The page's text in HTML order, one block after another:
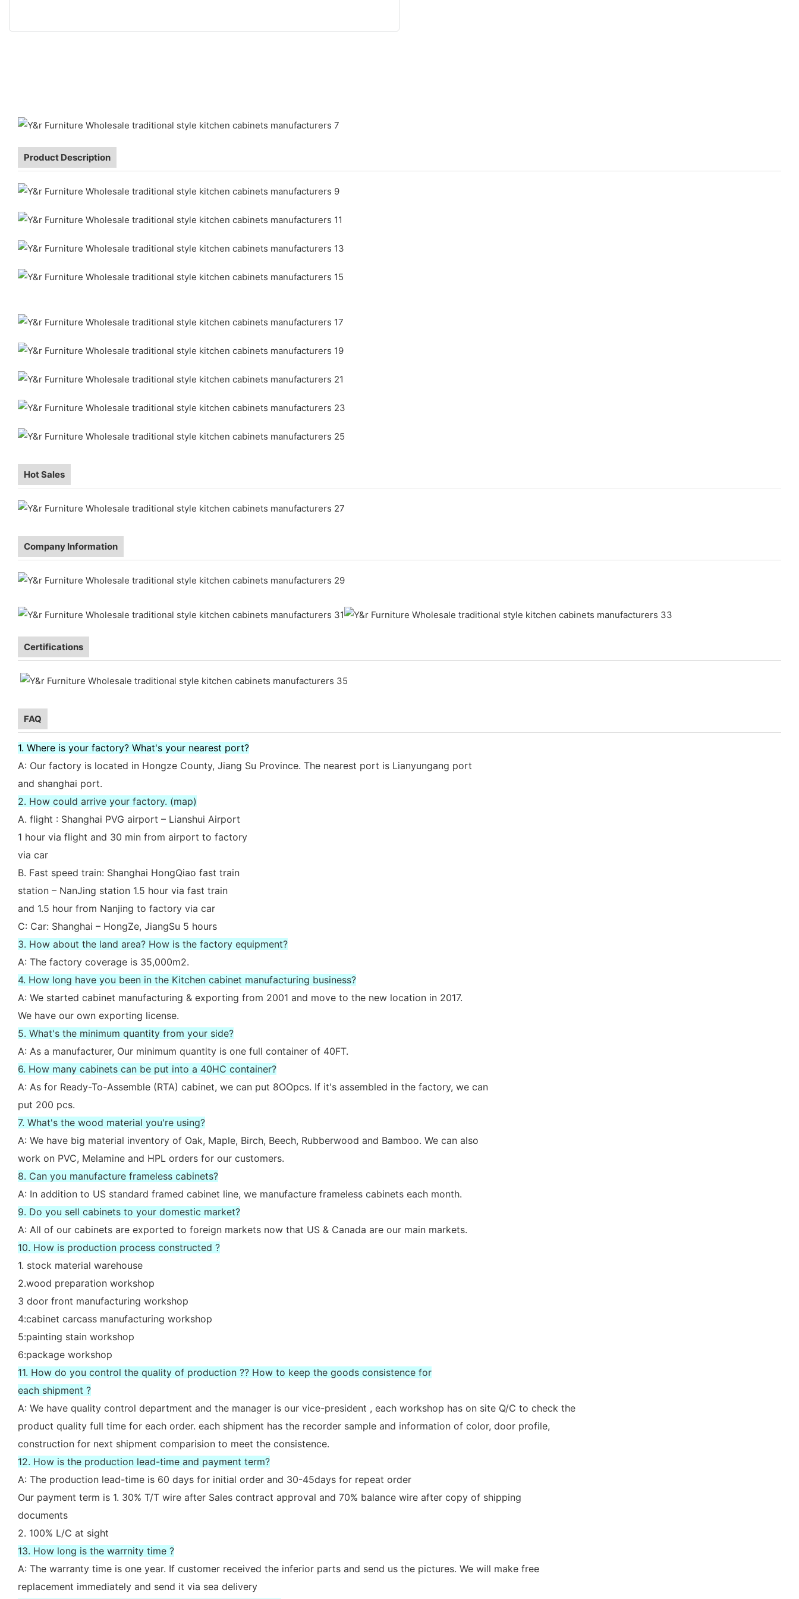
Product Description
Hot Sales
Company Information
Certifications
FAQ
1. Where is your factory? What's your nearest port?
A: Our factory is located in Hongze County, Jiang Su Province. The nearest port is Lianyungang port
and shanghai port.
2. How could arrive your factory. (map)
A. flight : Shanghai PVG airport – Lianshui Airport
1 hour via flight and 30 min from airport to factory
via car
B. Fast speed train: Shanghai HongQiao fast train
station – NanJing station 1.5 hour via fast train
and 1.5 hour from Nanjing to factory via car
C: Car: Shanghai – HongZe, JiangSu 5 hours
3. How about the land area? How is the factory equipment?
A: The factory coverage is 35,000m2.
4. How long have you been in the Kitchen cabinet manufacturing business?
A: We started cabinet manufacturing & exporting from 2001 and move to the new location in 2017.
We have our own exporting license.
5. What's the minimum quantity from your side?
A: As a manufacturer, Our minimum quantity is one full container of 40FT.
6. How many cabinets can be put into a 40HC container?
A: As for Ready-To-Assemble (RTA) cabinet, we can put 8OOpcs. If it's assembled in the factory, we can
put 200 pcs.
7. What's the wood material you're using?
A: We have big material inventory of Oak, Maple, Birch, Beech, Rubberwood and Bamboo. We can also
work on PVC, Melamine and HPL orders for our customers.
8. Can you manufacture frameless cabinets?
A: In addition to US standard framed cabinet line, we manufacture frameless cabinets each month.
9. Do you sell cabinets to your domestic market?
A: All of our cabinets are exported to foreign markets now that US & Canada are our main markets.
10. How is production process constructed ?
1. stock material warehouse
2.wood preparation workshop
3 door front manufacturing workshop
4:cabinet carcass manufacturing workshop
5:painting stain workshop
6:package workshop
11. How do you control the quality of production ?? How to keep the goods consistence for
each shipment ?
A: We have quality control department and the manager is our vice-president , each workshop has on site Q/C to check the
product quality full time for each order. each shipment has the recorder sample and information of color, door profile,
construction for next shipment comparision to meet the consistence.
12. How is the production lead-time and payment term?
A: The production lead-time is 60 days for initial order and 30-45days for repeat order
Our payment term is 1. 30% T/T wire after Sales contract approval and 70% balance wire after copy of shipping
documents
2. 100% L/C at sight
13. How long is the warrnity time ?
A: The warranty time is one year. If customer received the inferior parts and send us the pictures. We will make free
replacement immediately and send it via sea delivery